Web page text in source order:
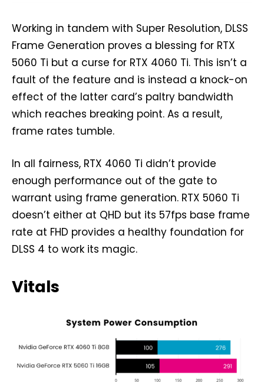
Working in tandem with Super Resolution, DLSS
Frame Generation proves a blessing for RTX
5060 Ti but a curse for RTX 4060 Ti. This isn’t a
fault of the feature and is instead a knock-on
effect of the latter card’s paltry bandwidth
which reaches breaking point. As a result,
frame rates tumble.
In all fairness, RTX 4060 Ti didn’t provide
enough performance out of the gate to
warrant using frame generation. RTX 5060 Ti
doesn’t either at QHD but its 57fps base frame
rate at FHD provides a healthy foundation for
DLSS 4 to work its magic.
Vitals